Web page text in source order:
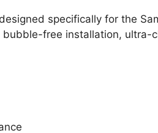
specifically for the
free installation, ultra-